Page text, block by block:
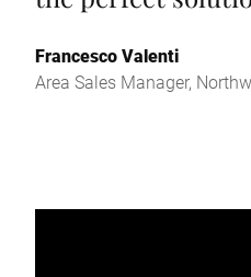
Francesco Valenti
Area Sales Manager,